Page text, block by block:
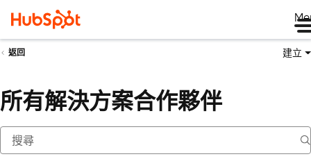
返回 建立
所有解決方案合作夥伴